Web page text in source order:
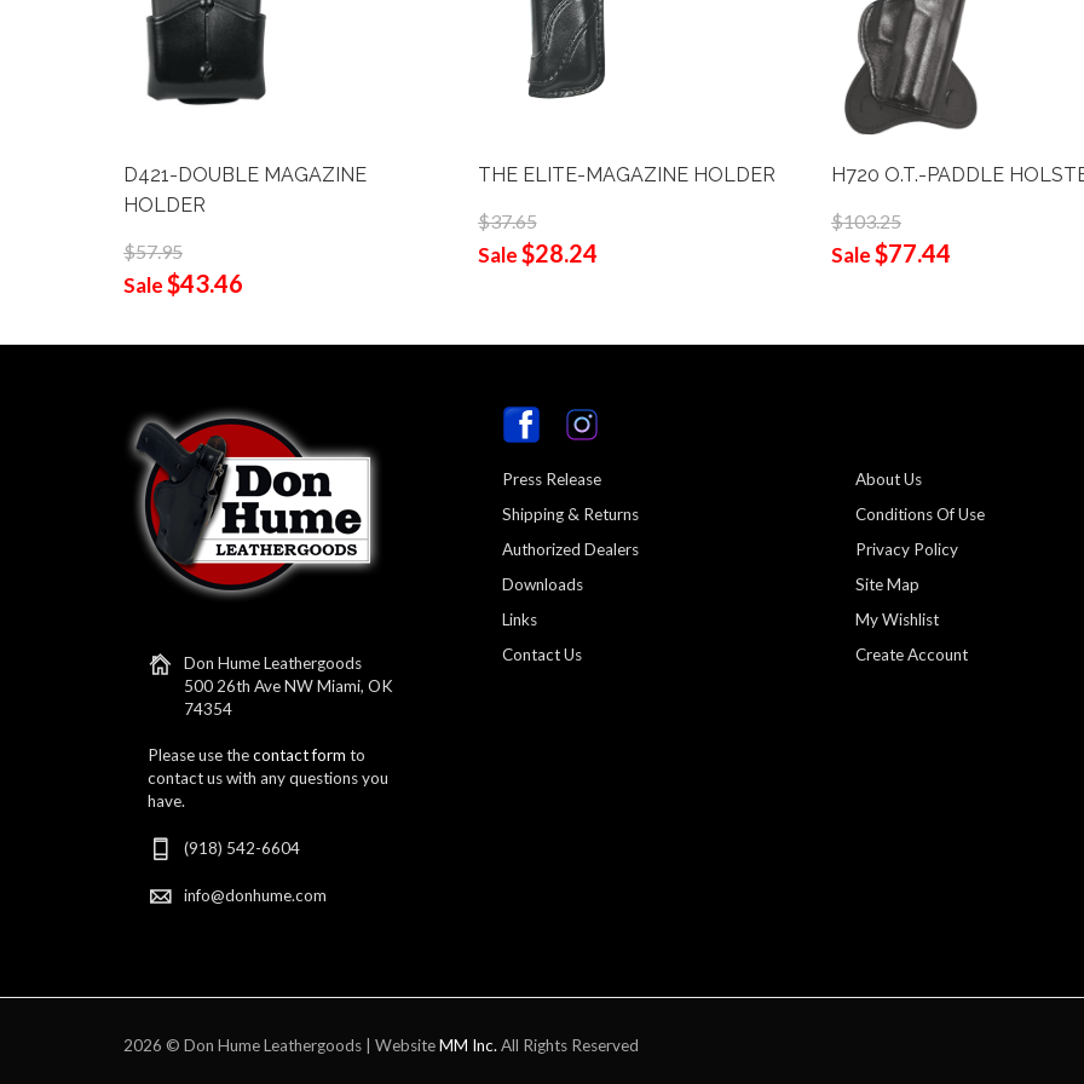
D421-DOUBLE MAGAZINE
HOLDER
$57.95
Sale$43.46
THE ELITE-MAGAZINE HOLDER
$37.65
Sale$28.24
H720 O.T.-PADDLE
$103.25
Sale$77.44
Don Hume Leathergoods
500 26th Ave NW Miami, OK
74354
Please use thecontact form to
contact us with any questions you
have.
(918) 542-6604
info@donhume.com
Press Release
Shipping & Returns
Authorized Dealers
Downloads
Links
Contact Us
About Us
Conditions Of Use
Privacy Policy
Site Map
My Wishlist
Create Account
2026 © Don Hume Leathergoods | WebsiteMM Inc. All Rights Reserved